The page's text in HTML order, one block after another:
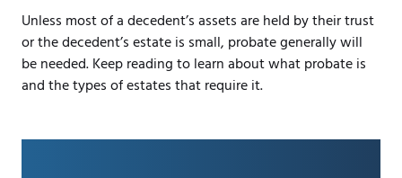
Unless most of a decedent’s assets are held by their trust
or the decedent’s estate is small, probate generally will
be needed. Keep reading to learn about what probate is
and the types of estates that require it.